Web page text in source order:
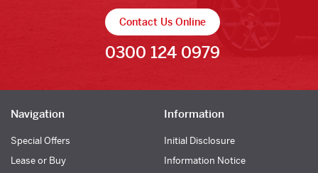
Contact Us Online
0300 124 0979
Navigation
Special Offers
Lease or Buy
Information
Initial Disclosure
Information Notice